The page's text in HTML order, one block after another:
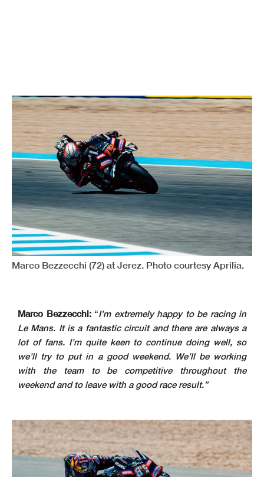
Marco Bezzecchi (72) at Jerez. Photo courtesy Aprilia.
Marco Bezzecchi:“I’m extremely happy to be racing in
Le Mans. It is a fantastic circuit and there are always a
lot of fans. I’m quite keen to continue doing well, so
we’ll try to put in a good weekend. We’ll be working
with the team to be competitive throughout the
weekend and to leave with a good race result.”